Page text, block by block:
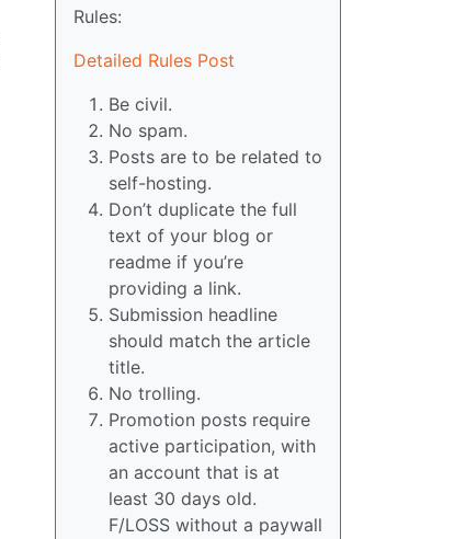
Rules:
Detailed Rules Post
Be civil.
No spam.
Posts are to be related to
self-hosting.
Don’t duplicate the full
text of your blog or
readme if you’re
providing a link.
Submission headline
should match the article
title.
No trolling.
Promotion posts require
active participation, with
an account that is at
least 30 days old.
F/LOSS without a paywall